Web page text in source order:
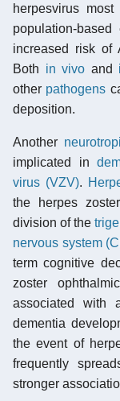
herpesvirus
population-
increased risk of
Both in vivo and
other pathogens
deposition.
Another
implicated in
virus (VZV).
the herpes
division of the
nervous system
term cognitive
zoster
associated with
dementia
the event of
frequently
stronger